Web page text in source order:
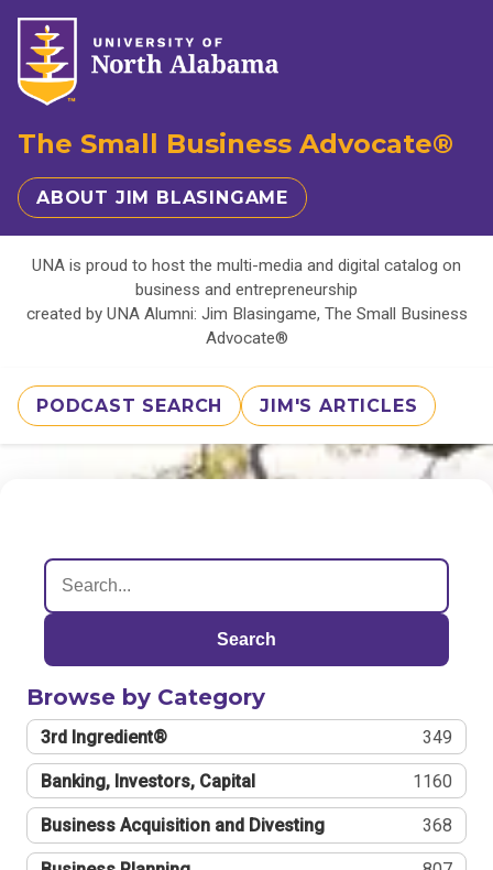
The Small Business Advocate®
ABOUT JIM BLASINGAME
UNA is proud to host the multi-media and digital catalog on
business and entrepreneurship
created by UNA Alumni: Jim Blasingame, The Small Business
Advocate®
PODCAST SEARCH JIM'S ARTICLES
Search
Browse by Category
3rd Ingredient® 349
Banking, Investors, Capital 1160
Business Acquisition and Divesting 368